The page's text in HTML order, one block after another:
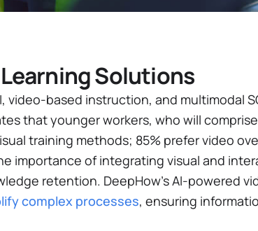
Solutions
video-based instruction, and multimodal
that younger workers, who will comprise
training methods; 85% prefer video
importance of integrating visual and
retention. DeepHow’s AI-powered
complex processes, ensuring